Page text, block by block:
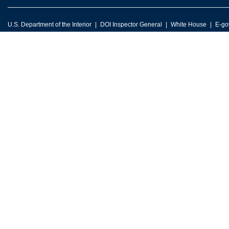
U.S. Department of the Interior DOI Inspector General White House E-